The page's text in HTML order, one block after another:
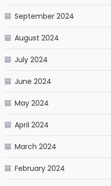
September 2024
August 2024
July 2024
June 2024
May 2024
April 2024
March 2024
February 2024